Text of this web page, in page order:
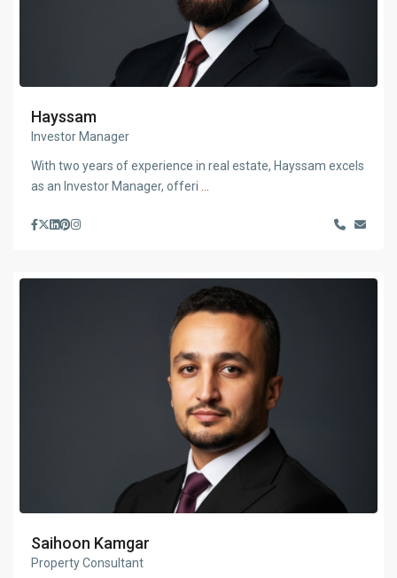
Hayssam
Investor Manager
With two years of experience in real estate, Hayssam excels
as an Investor Manager, offeri
Saihoon Kamgar
Property Consultant